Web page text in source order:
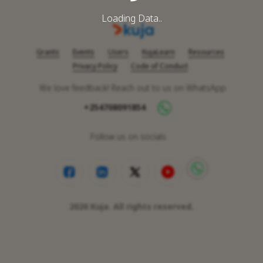
Loading Data..
Grants Events Users KujaLearn
Resources
Privacy Policy
Code of Conduct
We love feedback! Reach out to us on WhatsApp
+254708091854
Follow us on socials
2026 Kuja. All rights reserved.